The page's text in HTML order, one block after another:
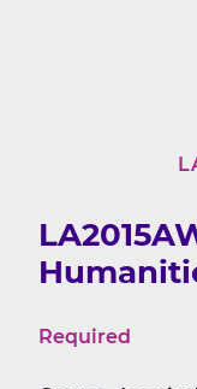
Required